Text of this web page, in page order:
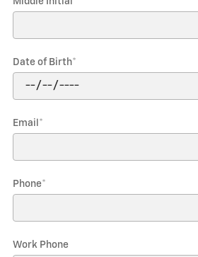
Date of Birth*
Email *
Phone*
Work Phone